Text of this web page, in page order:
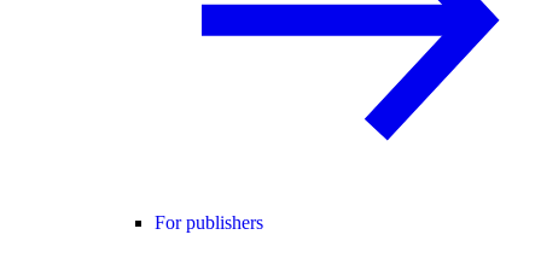
For publishers